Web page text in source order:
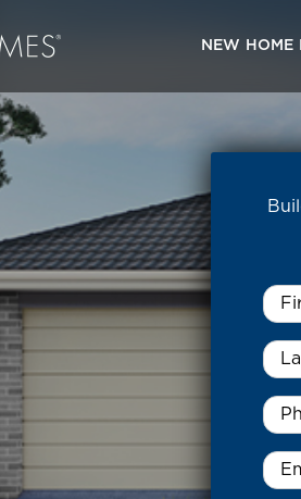
NEW HOME
First
Last
*